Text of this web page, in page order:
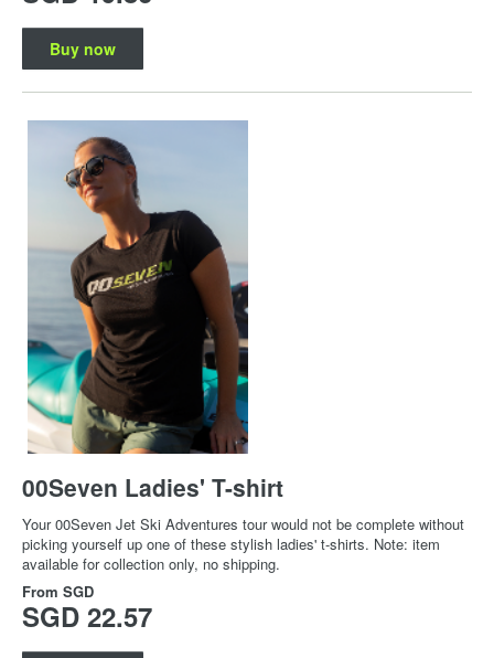
Buy now
00Seven Ladies' T-shirt
Your 00Seven Jet Ski Adventures tour would not be complete without
picking yourself up one of these stylish ladies' t-shirts. Note: item
available for collection only, no shipping.
From SGD
SGD 22.57